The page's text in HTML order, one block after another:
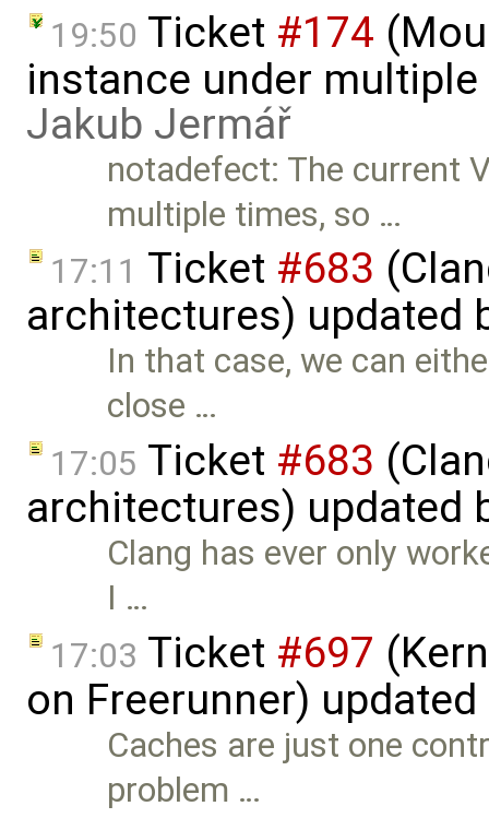
19:50 Ticket #174
instance under
Jakub Jermář
notadefect: The current
multiple times, so …
17:11 Ticket #683
architectures) updated
In that case, we can
close …
17:05 Ticket #683
architectures) updated
Clang has ever only
I …
17:03 Ticket #697
on Freerunner)
Caches are just one
problem …